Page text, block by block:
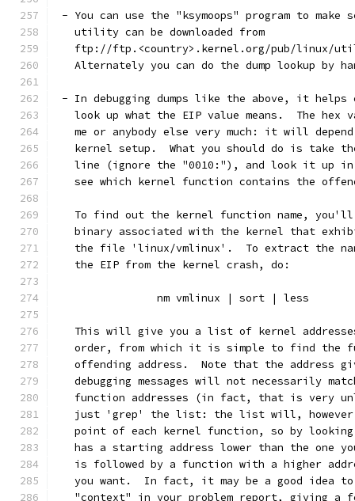
- You can use the "ksymoops" program to make
   utility can be downloaded from
ftp://ftp.<country>.kernel.org/pub/linux/
Alternately you can do the dump lookup by
- In debugging dumps like the above, it helps
look up what the EIP value means.  The hex
me or anybody else very much: it will
kernel setup.  What you should do is take
line (ignore the "0010:"), and look it up
see which kernel function contains the
To find out the kernel function name,
binary associated with the kernel that
the file 'linux/vmlinux'.  To extract the
   the EIP from the kernel crash, do:
		nm vmlinux | sort | less
This will give you a list of kernel
order, from which it is simple to find the
offending address.  Note that the address
debugging messages will not necessarily
function addresses (in fact, that is very
just 'grep' the list: the list will,
point of each kernel function, so by
has a starting address lower than the one
is followed by a function with a higher
you want.  In fact, it may be a good idea
"context" in your problem report, giving a